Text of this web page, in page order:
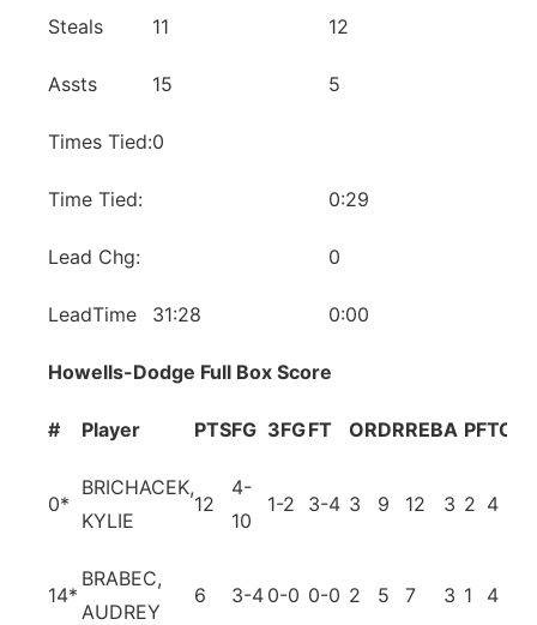
Steals 11 12
Assts 15 5
Times Tied:0
Time Tied: 0:29
Lead Chg: 0
LeadTime 31:28 0:00
Howells-Dodge Full Box Score
# Player PTSFG 3FGFT ORDRREBA PFTO
0*
BRICHACEK,
KYLIE
12
4-
10
1-2 3-4 3 9 12 3 2 4
14*
BRABEC,
AUDREY
6 3-4 0-0 0-0 2 5 7 3 1 4